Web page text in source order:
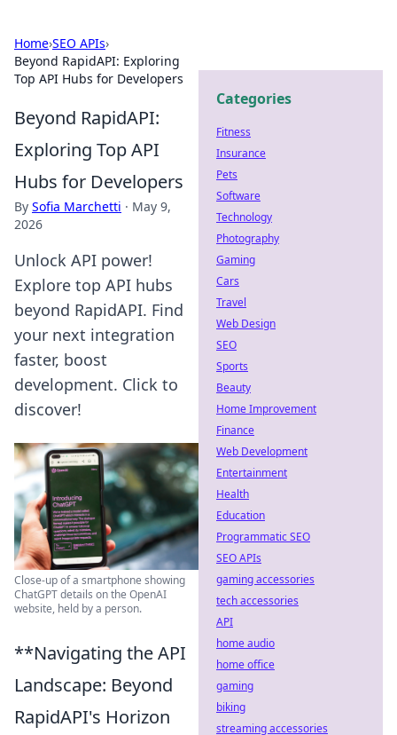
Home›SEO APIs›
Beyond RapidAPI: Exploring
Top API Hubs for Developers
Beyond RapidAPI:
Exploring Top API
Hubs for Developers
By Sofia Marchetti · May 9,
2026
Unlock API power!
Explore top API hubs
beyond RapidAPI. Find
your next integration
faster, boost
development. Click to
discover!
Close-up of a smartphone showing
ChatGPT details on the OpenAI
website, held by a person.
**Navigating the API
Landscape: Beyond
RapidAPI's Horizon
Categories
Fitness
Insurance
Pets
Software
Technology
Photography
Gaming
Cars
Travel
Web Design
SEO
Sports
Beauty
Home Improvement
Finance
Web Development
Entertainment
Health
Education
Programmatic SEO
SEO APIs
gaming accessories
tech accessories
API
home audio
home office
gaming
biking
streaming accessories